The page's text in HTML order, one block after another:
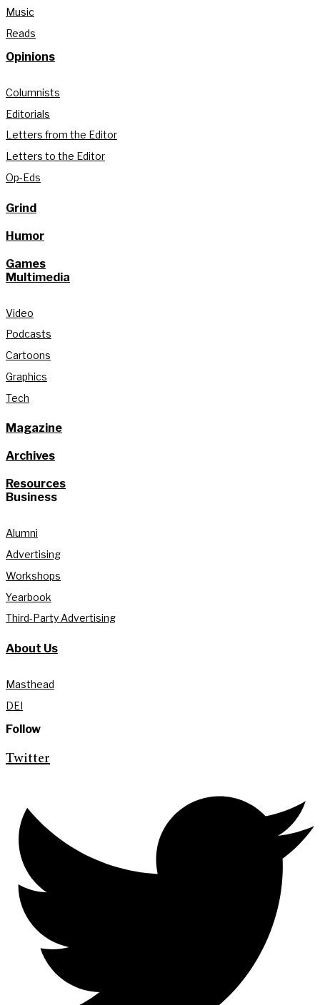
Music
Reads
Opinions
Columnists
Editorials
Letters from the Editor
Letters to the Editor
Op-Eds
Grind
Humor
Games
Multimedia
Video
Podcasts
Cartoons
Graphics
Tech
Magazine
Archives
Resources
Business
Alumni
Advertising
Workshops
Yearbook
Third-Party Advertising
About Us
Masthead
DEI
Follow
Twitter